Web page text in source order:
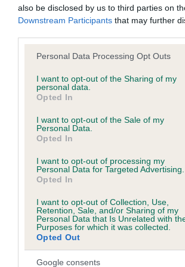
also be disclosed by us to third parties on
Downstream Participants that may further
Please note that this website/app uses one
not limited to your visit or usage behaviour.
grant or deny consent to Google and its
use your data for below specified purposes
consent section.
Personal Data Processing Opt Outs
I want to opt-out of the Sharing of my
personal data.
Opted In
I want to opt-out of the Sale of my
Personal Data.
Opted In
I want to opt-out of processing my
Personal Data for Targeted Advertising.
Opted In
I want to opt-out of Collection, Use,
Retention, Sale, and/or Sharing of my
Personal Data that Is Unrelated with
Purposes for which it was collected.
Opted Out
Google consents
Inbreeding coefficient
Coefficient of Inbreeding (CoI)
Inbreeding coefficient for
12 generations available of which 4 are
Breed average CoI 6.5%
COI Description
Estimated Breeding Values